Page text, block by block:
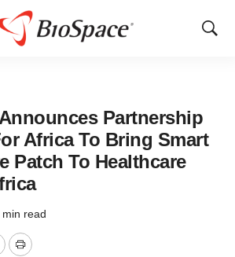
Show
Partnership
Africa To Bring Smart
Patch To Healthcare
min read
Print